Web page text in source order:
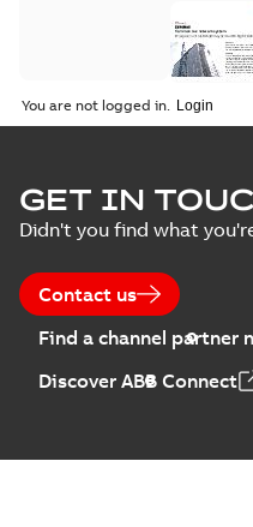
You are not logged in.
GET IN
Didn't you find what
Contact us
Find a channel partner
Discover ABB Connect